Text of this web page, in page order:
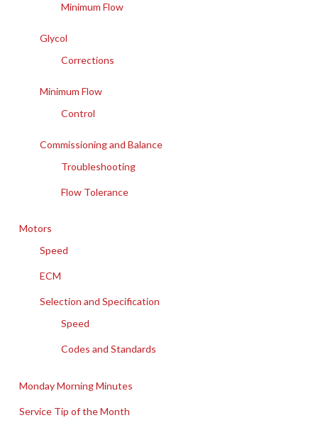
Minimum Flow
Glycol
Corrections
Minimum Flow
Control
Commissioning and Balance
Troubleshooting
Flow Tolerance
Motors
Speed
ECM
Selection and Specification
Speed
Codes and Standards
Monday Morning Minutes
Service Tip of the Month